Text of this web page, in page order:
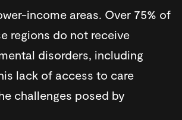
income areas. Over 75% of
regions do not receive
disorders, including
lack of access to care
challenges posed by